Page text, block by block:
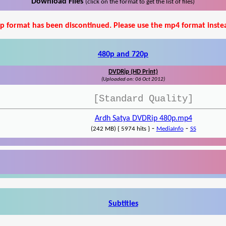
Download Files (click on the format to get the list of files)
format has been discontinued. Please use the mp4 format
480p and 720p
DVDRip (HD Print)
(Uploaded on: 06 Oct 2012)
[Standard Quality]
Ardh Satya DVDRip 480p.mp4
(242 MB) { 5974 hits }- MediaInfo- SS
Subtitles